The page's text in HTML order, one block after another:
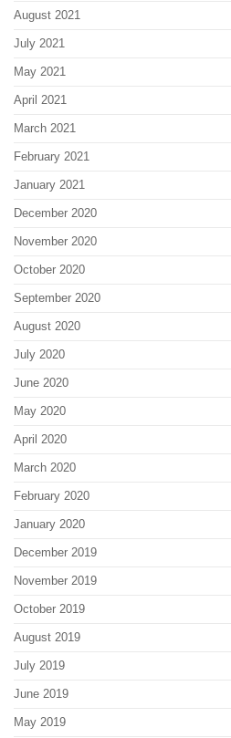
August 2021
July 2021
May 2021
April 2021
March 2021
February 2021
January 2021
December 2020
November 2020
October 2020
September 2020
August 2020
July 2020
June 2020
May 2020
April 2020
March 2020
February 2020
January 2020
December 2019
November 2019
October 2019
August 2019
July 2019
June 2019
May 2019